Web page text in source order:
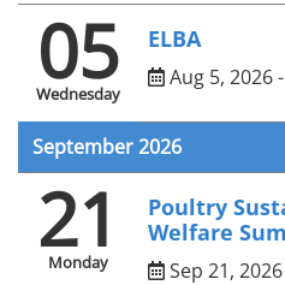
05
Wednesday
ELBA
Aug 5, 2026
September 2026
21
Monday
Poultry
Welfare
Sep 21,